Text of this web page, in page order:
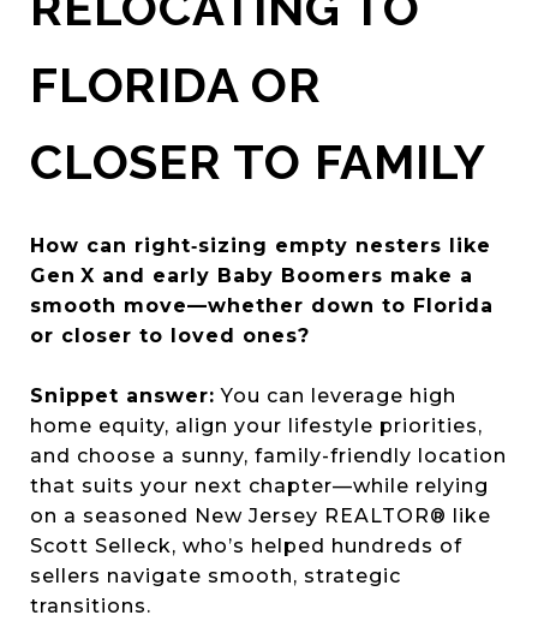
FLORIDA OR
CLOSER TO FAMILY
How can right‑sizing empty nesters like
Gen X and early Baby Boomers make a
smooth move—whether down to Florida
or closer to loved ones?
Snippet answer: You can leverage high
home equity, align your lifestyle priorities,
and choose a sunny, family-friendly location
that suits your next chapter—while relying
on a seasoned New Jersey REALTOR® like
Scott Selleck, who’s helped hundreds of
sellers navigate smooth, strategic
transitions.